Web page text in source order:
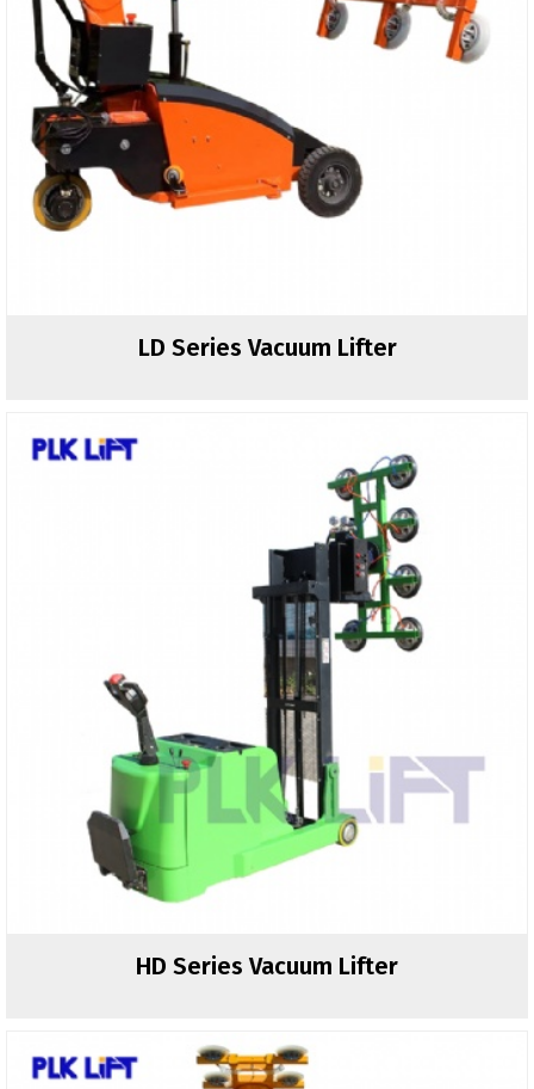
LD Series Vacuum Lifter
HD Series Vacuum Lifter